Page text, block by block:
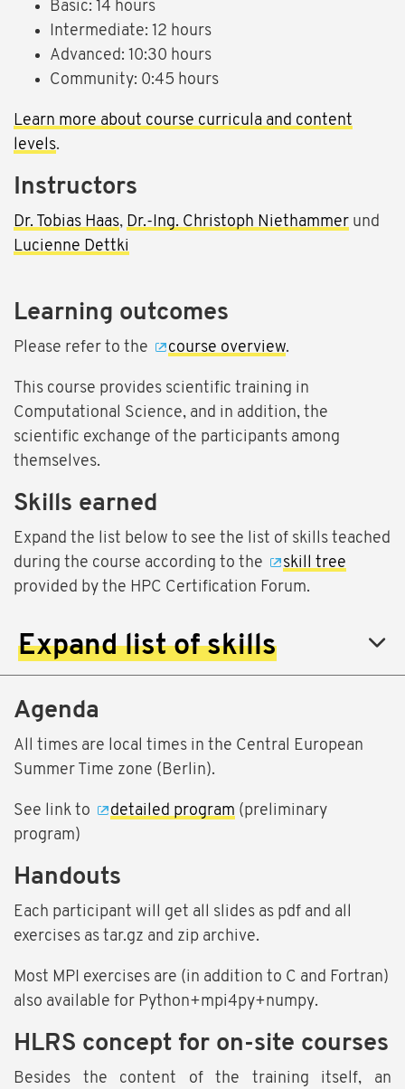
Basic: 14 hours
Intermediate: 12 hours
Advanced: 10:30 hours
Community: 0:45 hours
Learn more about course curricula and content
levels.
Instructors
Dr. Tobias Haas, Dr.-Ing. Christoph Niethammer und
Lucienne Dettki
Learning outcomes
Please refer to the course overview.
This course provides scientific training in
Computational Science, and in addition, the
scientific exchange of the participants among
themselves.
Skills earned
Expand the list below to see the list of skills teached
during the course according to the
skill tree
provided by the HPC Certification Forum.
Expand list of skills
Agenda
All times are local times in the Central European
Summer Time zone (Berlin).
See link to detailed program (preliminary
program)
Handouts
Each participant will get all slides as pdf and all
exercises as tar.gz and zip archive.
Most MPI exercises are (in addition to C and Fortran)
also available for Python+mpi4py+numpy.
HLRS concept for on-site courses
Besides the content of the training itself, an